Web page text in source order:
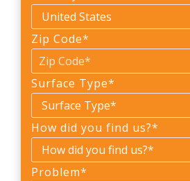
Zip Code*
Surface Type*
How did you find us?*
Problem*